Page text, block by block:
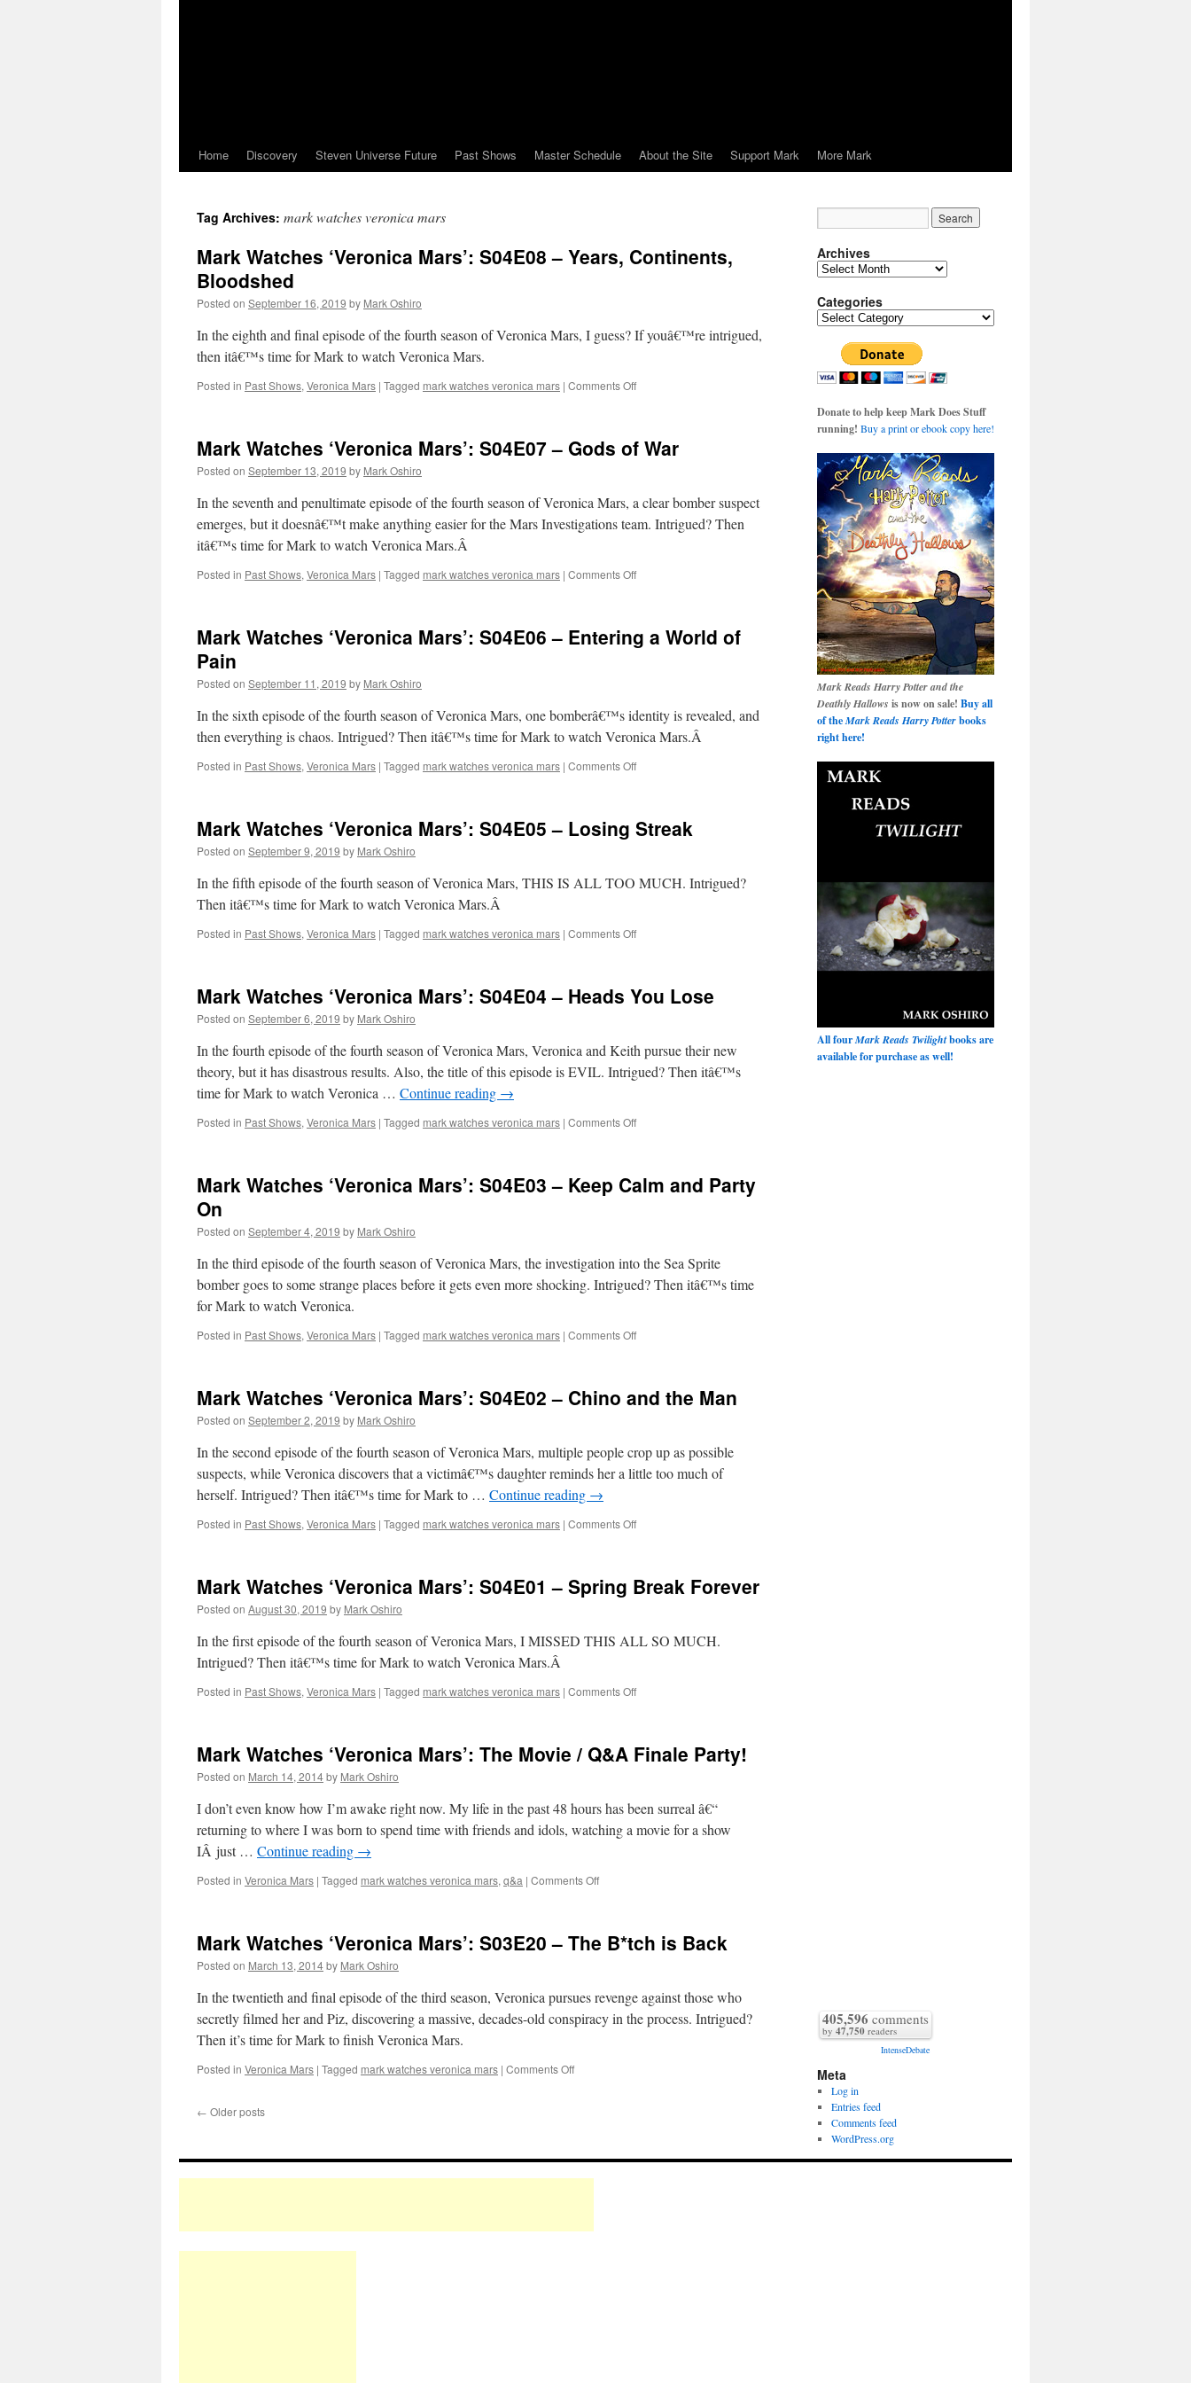
Home Discovery Steven Universe Future Past Shows Master Schedule About the Site Support Mark More Mark
Tag Archives: mark watches veronica mars
Mark Watches ‘Veronica Mars’: S04E08 – Years, Continents,
Bloodshed
Posted on September 16, 2019 by Mark Oshiro
In the eighth and final episode of the fourth season of Veronica Mars, I guess? If youâ€™re intrigued,
then itâ€™s time for Mark to watch Veronica Mars.
Posted in Past Shows, Veronica Mars | Tagged mark watches veronica mars | Comments Offon
Mars’:
Years,
Continents,
Bloodshed
Mark Watches ‘Veronica Mars’: S04E07 – Gods of War
Posted on September 13, 2019 by Mark Oshiro
In the seventh and penultimate episode of the fourth season of Veronica Mars, a clear bomber suspect
emerges, but it doesnâ€™t make anything easier for the Mars Investigations team. Intrigued? Then
itâ€™s time for Mark to watch Veronica Mars.Â
Posted in Past Shows, Veronica Mars | Tagged mark watches veronica mars | Comments Offon
Mars’:
S04E07
War
Mark Watches ‘Veronica Mars’: S04E06 – Entering a World of
Pain
Posted on September 11, 2019 by Mark Oshiro
In the sixth episode of the fourth season of Veronica Mars, one bomberâ€™s identity is revealed, and
then everything is chaos. Intrigued? Then itâ€™s time for Mark to watch Veronica Mars.Â
Posted in Past Shows, Veronica Mars | Tagged mark watches veronica mars | Comments Offon
Mars’:
Entering
a
Mark Watches ‘Veronica Mars’: S04E05 – Losing Streak
Posted on September 9, 2019 by Mark Oshiro
In the fifth episode of the fourth season of Veronica Mars, THIS IS ALL TOO MUCH. Intrigued?
Then itâ€™s time for Mark to watch Veronica Mars.Â
Posted in Past Shows, Veronica Mars | Tagged mark watches veronica mars | Comments Offon
Mars’:
Losing
Streak
Mark Watches ‘Veronica Mars’: S04E04 – Heads You Lose
Posted on September 6, 2019 by Mark Oshiro
In the fourth episode of the fourth season of Veronica Mars, Veronica and Keith pursue their new
theory, but it has disastrous results. Also, the title of this episode is EVIL. Intrigued? Then itâ€™s
time for Mark to watch Veronica … Continue reading →
Posted in Past Shows, Veronica Mars | Tagged mark watches veronica mars | Comments Offon
Mars’:
Lose
Mark Watches ‘Veronica Mars’: S04E03 – Keep Calm and Party
On
Posted on September 4, 2019 by Mark Oshiro
In the third episode of the fourth season of Veronica Mars, the investigation into the Sea Sprite
bomber goes to some strange places before it gets even more shocking. Intrigued? Then itâ€™s time
for Mark to watch Veronica.
Posted in Past Shows, Veronica Mars | Tagged mark watches veronica mars | Comments Offon
Mars’:
Calm
and
Mark Watches ‘Veronica Mars’: S04E02 – Chino and the Man
Posted on September 2, 2019 by Mark Oshiro
In the second episode of the fourth season of Veronica Mars, multiple people crop up as possible
suspects, while Veronica discovers that a victimâ€™s daughter reminds her a little too much of
herself. Intrigued? Then itâ€™s time for Mark to … Continue reading →
Posted in Past Shows, Veronica Mars | Tagged mark watches veronica mars | Comments Offon
Mars’:
Chino
and
Mark Watches ‘Veronica Mars’: S04E01 – Spring Break Forever
Posted on August 30, 2019 by Mark Oshiro
In the first episode of the fourth season of Veronica Mars, I MISSED THIS ALL SO MUCH.
Intrigued? Then itâ€™s time for Mark to watch Veronica Mars.Â
Posted in Past Shows, Veronica Mars | Tagged mark watches veronica mars | Comments Offon
Mars’:
Break
Forever
Mark Watches ‘Veronica Mars’: The Movie / Q&A Finale Party!
Posted on March 14, 2014by Mark Oshiro
I don’t even know how I’m awake right now. My life in the past 48 hours has been surreal â€“
returning to where I was born to spend time with friends and idols, watching a movie for a show
IÂ just … Continue reading →
Posted in Veronica Mars | Tagged mark watches veronica mars, q&a | Comments Offon
Mars’:
Q&A
Finale
Mark Watches ‘Veronica Mars’: S03E20 – The B*tch is Back
Posted on March 13, 2014by Mark Oshiro
In the twentieth and final episode of the third season, Veronica pursues revenge against those who
secretly filmed her and Piz, discovering a massive, decades-old conspiracy in the process. Intrigued?
Then it’s time for Mark to finish Veronica Mars.
Posted in Veronica Mars | Tagged mark watches veronica mars | Comments Offon
–
The
← Older posts
Archives
Archives
Categories
Categories
Donate to help keep Mark Does Stuff
running! Buy a print or ebook copy here!
Mark Reads Harry Potter and the
Deathly Hallows is now on sale! Buy all
of theMark Reads Harry Potterbooks
right here!
All fourMark Reads Twilightbooks are
available for purchase as well!
405,596 comments
by 47,750 readers
IntenseDebate
Meta
Log in
Entries feed
Comments feed
WordPress.org